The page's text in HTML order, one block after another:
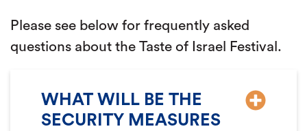
Please see below for frequently asked
questions about the Taste of Israel Festival.
WHAT WILL BE THE
SECURITY MEASURES